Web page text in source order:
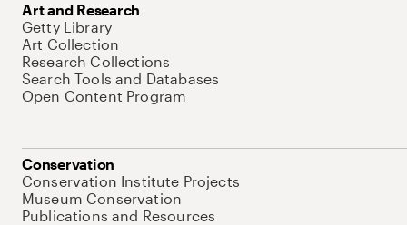
Art and Research
Getty Library
Art Collection
Research Collections
Search Tools and Databases
Open Content Program
Conservation
Conservation Institute Projects
Museum Conservation
Publications and Resources